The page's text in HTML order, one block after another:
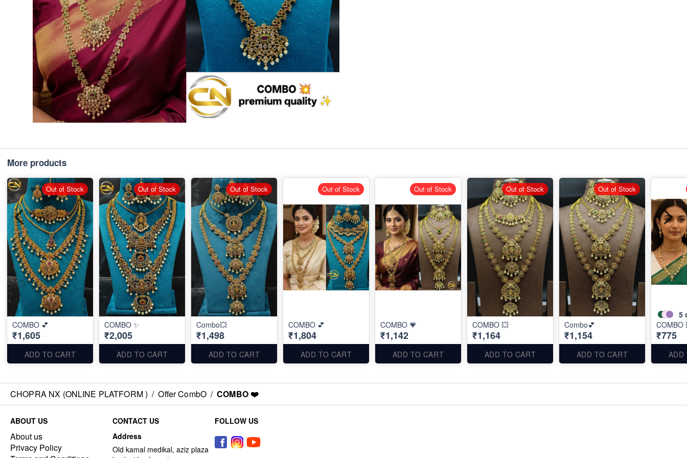
More products
COMBO 💕
₹1,605
ADD TO CART
Out of Stock
COMBO ✨
₹2,005
ADD TO CART
Out of Stock
Combo💥
₹1,498
ADD TO CART
Out of Stock
COMBO 💕
₹1,804
ADD TO CART
Out of Stock
COMBO 💗
₹1,142
ADD TO CART
Out of Stock
COMBO 💥
₹1,164
ADD TO CART
Out of Stock
Combo💕
₹1,154
ADD TO CART
Out of Stock
5
COMBO
₹775
ADD
CHOPRA NX (ONLINE PLATFORM ) / Offer CombO / COMBO ❤️
ABOUT US
About us
Privacy Policy
CONTACT US
Address
Old kamal medikal, aziz plaza
FOLLOW US